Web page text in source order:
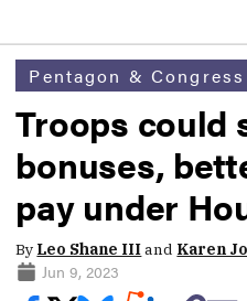
Pentagon & Congress
Troops could
bonuses,
pay under
By Leo Shane IIIand Karen
Jun 9, 2023